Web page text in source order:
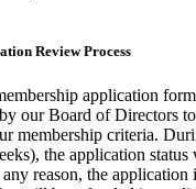
Review Process
application
our Board of Directors to
membership criteria.
the application status
reason, the application